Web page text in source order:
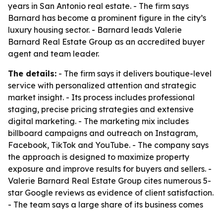
years in San Antonio real estate. - The firm says
Barnard has become a prominent figure in the city’s
luxury housing sector. - Barnard leads Valerie
Barnard Real Estate Group as an accredited buyer
agent and team leader.
The details: - The firm says it delivers boutique-level
service with personalized attention and strategic
market insight. - Its process includes professional
staging, precise pricing strategies and extensive
digital marketing. - The marketing mix includes
billboard campaigns and outreach on Instagram,
Facebook, TikTok and YouTube. - The company says
the approach is designed to maximize property
exposure and improve results for buyers and sellers. -
Valerie Barnard Real Estate Group cites numerous 5-
star Google reviews as evidence of client satisfaction.
- The team says a large share of its business comes